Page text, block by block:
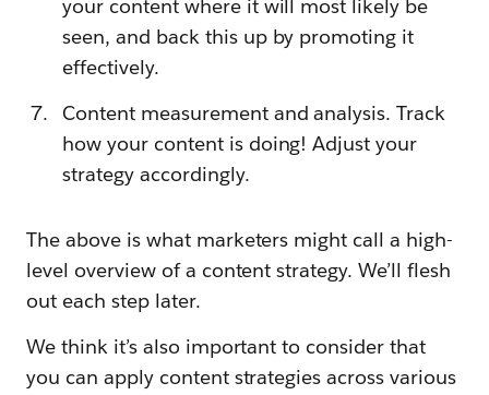
your content where it will most likely be
seen, and back this up by promoting it
effectively.
Content measurement and analysis. Track
how your content is doing! Adjust your
strategy accordingly.
The above is what marketers might call a high-
level overview of a content strategy. We’ll flesh
out each step later.
We think it’s also important to consider that
you can apply content strategies across various